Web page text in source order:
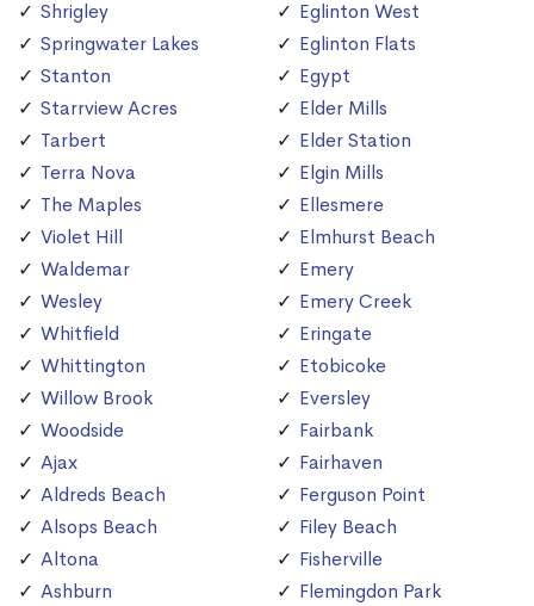
Shrigley
Springwater Lakes
Stanton
Starrview Acres
Tarbert
Terra Nova
The Maples
Violet Hill
Waldemar
Wesley
Whitfield
Whittington
Willow Brook
Woodside
Ajax
Aldreds Beach
Alsops Beach
Altona
Ashburn
Eglinton West
Eglinton Flats
Egypt
Elder Mills
Elder Station
Elgin Mills
Ellesmere
Elmhurst Beach
Emery
Emery Creek
Eringate
Etobicoke
Eversley
Fairbank
Fairhaven
Ferguson Point
Filey Beach
Fisherville
Flemingdon Park